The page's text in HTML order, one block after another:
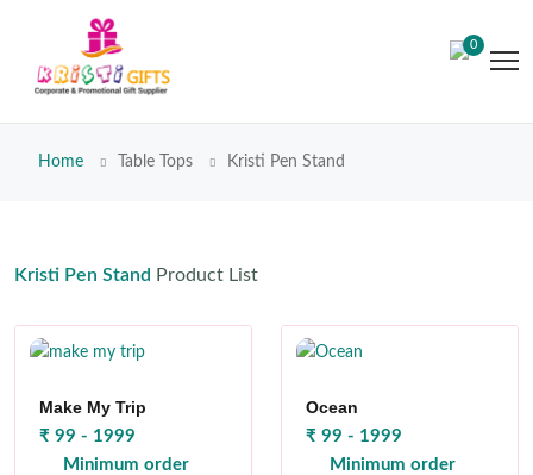
0
Home Table Tops Kristi Pen Stand
Kristi Pen Stand Product List
Make My Trip
₹ 99 - 1999
Minimum order
Ocean
₹ 99 - 1999
Minimum order